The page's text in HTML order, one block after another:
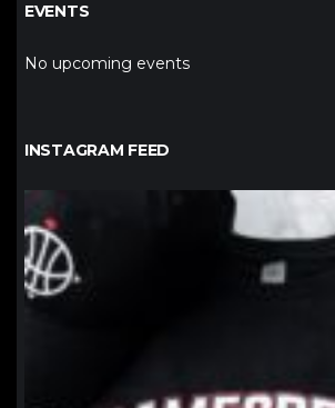
EVENTS
No upcoming events
INSTAGRAM FEED
northpolehoops